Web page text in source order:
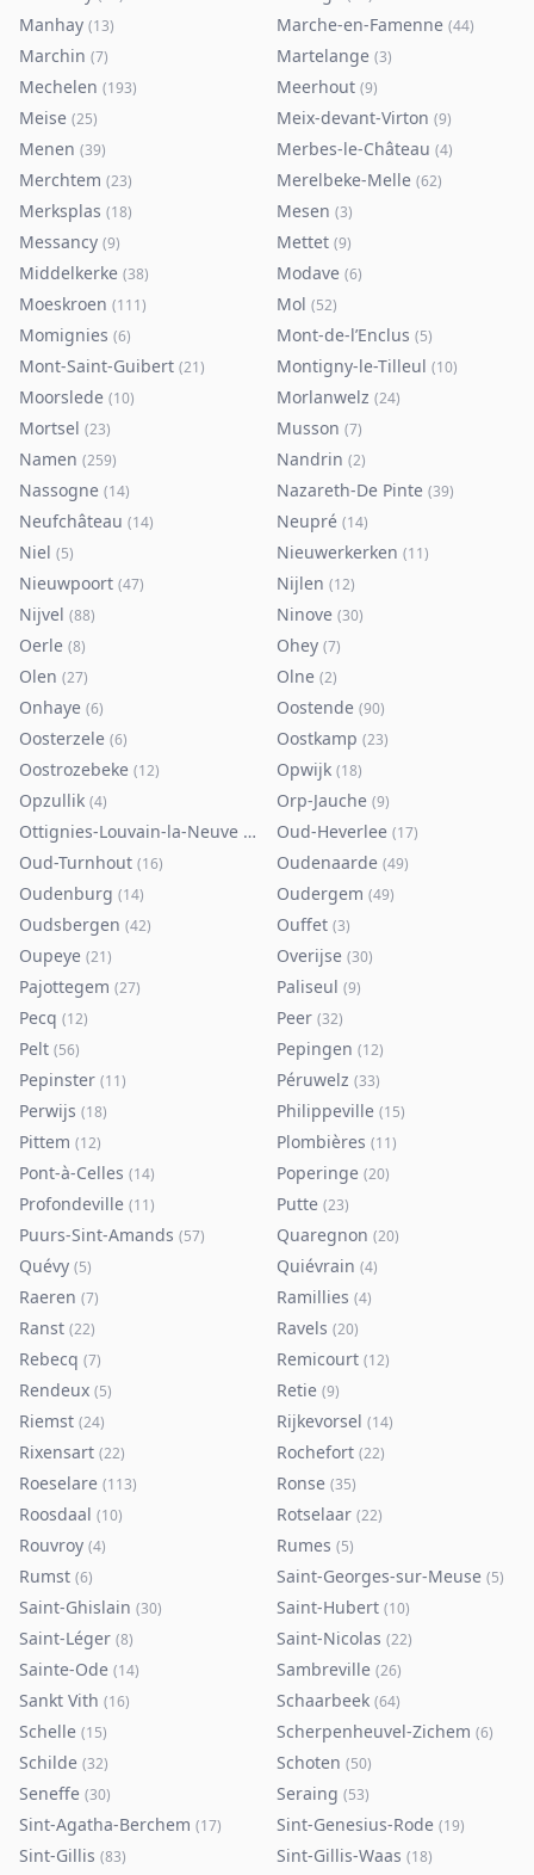
Manhay (13) Marche-en-Famenne (44)
Marchin (7) Martelange (3)
Mechelen (193) Meerhout (9)
Meise (25) Meix-devant-Virton (9)
Menen (39) Merbes-le-Château (4)
Merchtem (23) Merelbeke-Melle (62)
Merksplas (18) Mesen (3)
Messancy (9) Mettet (9)
Middelkerke (38) Modave (6)
Moeskroen (111) Mol (52)
Momignies (6) Mont-de-l’Enclus (5)
Mont-Saint-Guibert (21) Montigny-le-Tilleul (10)
Moorslede (10) Morlanwelz (24)
Mortsel (23) Musson (7)
Namen (259) Nandrin (2)
Nassogne (14) Nazareth-De Pinte (39)
Neufchâteau (14) Neupré (14)
Niel (5) Nieuwerkerken (11)
Nieuwpoort (47) Nijlen (12)
Nijvel (88) Ninove (30)
Oerle (8) Ohey (7)
Olen (27) Olne (2)
Onhaye (6) Oostende (90)
Oosterzele (6) Oostkamp (23)
Oostrozebeke (12) Opwijk (18)
Opzullik (4) Orp-Jauche (9)
Ottignies-Louvain-la-Neuve (80 Oud-Heverlee (17)
Oud-Turnhout (16) Oudenaarde (49)
Oudenburg (14) Oudergem (49)
Oudsbergen (42) Ouffet (3)
Oupeye (21) Overijse (30)
Pajottegem (27) Paliseul (9)
Pecq (12) Peer (32)
Pelt (56) Pepingen (12)
Pepinster (11) Péruwelz (33)
Perwijs (18) Philippeville (15)
Pittem (12) Plombières (11)
Pont-à-Celles (14) Poperinge (20)
Profondeville (11) Putte (23)
Puurs-Sint-Amands (57) Quaregnon (20)
Quévy (5) Quiévrain (4)
Raeren (7) Ramillies (4)
Ranst (22) Ravels (20)
Rebecq (7) Remicourt (12)
Rendeux (5) Retie (9)
Riemst (24) Rijkevorsel (14)
Rixensart (22) Rochefort (22)
Roeselare (113) Ronse (35)
Roosdaal (10) Rotselaar (22)
Rouvroy (4) Rumes (5)
Rumst (6) Saint-Georges-sur-Meuse (5)
Saint-Ghislain (30) Saint-Hubert (10)
Saint-Léger (8) Saint-Nicolas (22)
Sainte-Ode (14) Sambreville (26)
Sankt Vith (16) Schaarbeek (64)
Schelle (15) Scherpenheuvel-Zichem (6)
Schilde (32) Schoten (50)
Seneffe (30) Seraing (53)
Sint-Agatha-Berchem (17) Sint-Genesius-Rode (19)
Sint-Gillis (83) Sint-Gillis-Waas (18)